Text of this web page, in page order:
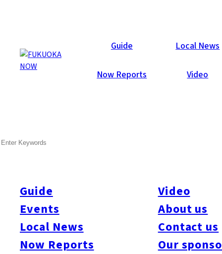
Guide Local News
Now Reports Video
Guide
Events
Local News
Now Reports
Video
About us
Contact us
Our
Now Reports
#Itoshima Now
#Art & Culture#Beauty & Health #Food & Drink#Places
#People#Shopping#Things To Do